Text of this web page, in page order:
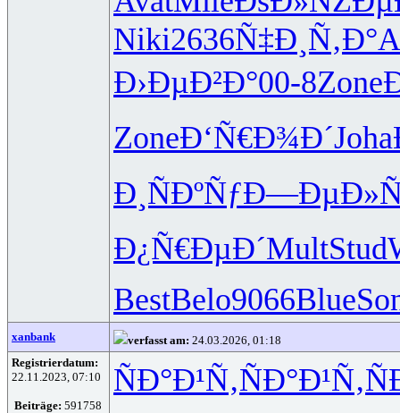
Niki2636Ñ‡Ð¸Ñ‚Ð°
Ð›ÐµÐ²Ð°00-8Zone
ZoneÐ‘Ñ€Ð¾Ð´Joha
Ð¸ÑÐºÑƒ
Ð¿Ñ€ÐµÐ´MultStud
BestBelo9066Blue
xanbank verfasst am: 24.03.2026, 01:18
Registrierdatum:
22.11.2023, 07:10
Beiträge: 591758
ÑÐ°Ð¹Ñ‚ÑÐ°Ð¹Ñ‚